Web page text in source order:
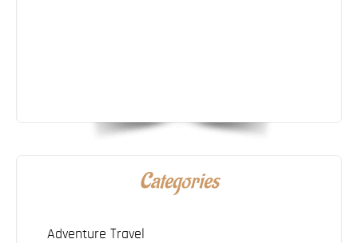
Categories
Adventure Travel